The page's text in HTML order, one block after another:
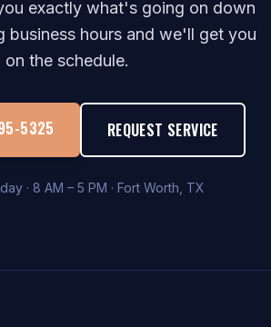
exactly what's going on down
business hours and we'll get you
on the schedule.
5325 REQUEST SERVICE
· 8 AM – 5 PM · Fort Worth, TX